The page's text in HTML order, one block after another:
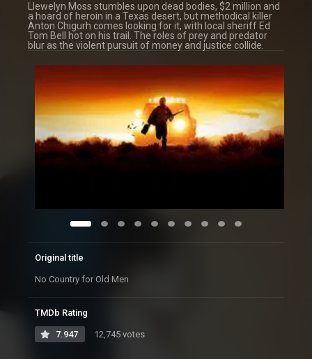
Llewelyn Moss stumbles upon dead bodies, $2 million and
a hoard of heroin in a Texas desert, but methodical killer
Anton Chigurh comes looking for it, with local sheriff Ed
Tom Bell hot on his trail. The roles of prey and predator
blur as the violent pursuit of money and justice collide.
Original title
No Country for Old Men
TMDb Rating
7.947 12,745 votes